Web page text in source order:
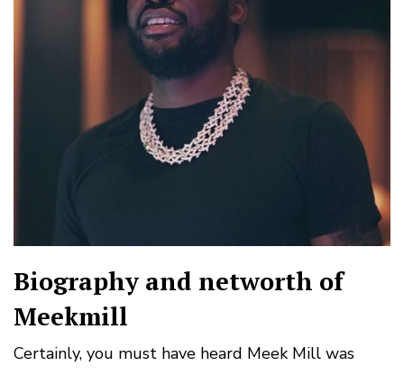
Biography and networth of
Meekmill
Certainly, you must have heard Meek Mill was